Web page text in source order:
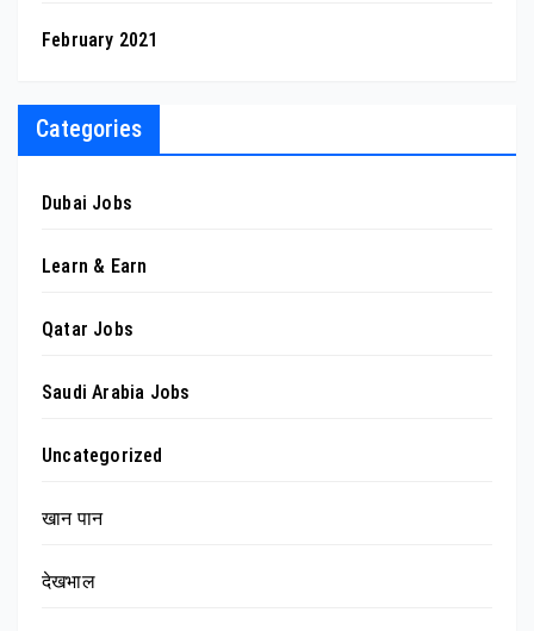
February 2021
Categories
Dubai Jobs
Learn & Earn
Qatar Jobs
Saudi Arabia Jobs
Uncategorized
खान पान
देखभाल